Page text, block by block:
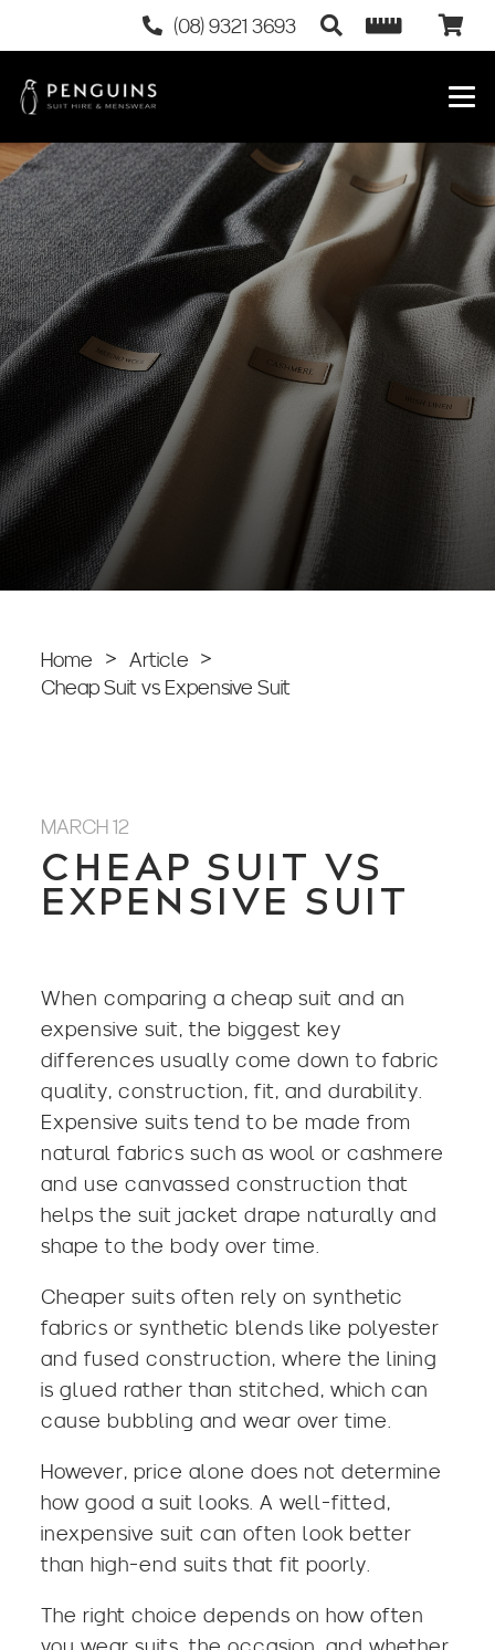
(08) 9321 3693
Home > Article
>
Cheap Suit vs Expensive Suit
MARCH 12
CHEAP SUIT VS
EXPENSIVE SUIT
When comparing a cheap suit and an
expensive suit, the biggest key
differences usually come down to fabric
quality, construction, fit, and durability.
Expensive suits tend to be made from
natural fabrics such as wool or cashmere
and use canvassed construction that
helps the suit jacket drape naturally and
shape to the body over time.
Cheaper suits often rely on synthetic
fabrics or synthetic blends like polyester
and fused construction, where the lining
is glued rather than stitched, which can
cause bubbling and wear over time.
However, price alone does not determine
how good a suit looks. A well-fitted,
inexpensive suit can often look better
than high-end suits that fit poorly.
The right choice depends on how often